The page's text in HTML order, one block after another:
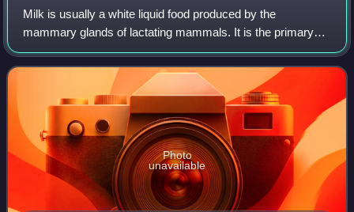
Milk is usually a white liquid food produced by the
mammary glands of lactating mammals. It is the primary
source of nutrition for young mammals before they are able
to digest solid food. Milk contain
Photo
unavailable